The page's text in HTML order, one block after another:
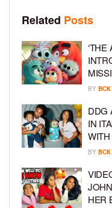
Related Posts
BY BCK
DDG
IN
BY BCK
HER